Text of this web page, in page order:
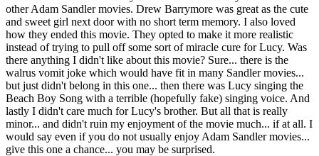
other Adam Sandler movies. Drew Barrymore was great as the cute
and sweet girl next door with no short term memory. I also loved
how they ended this movie. They opted to make it more realistic
instead of trying to pull off some sort of miracle cure for Lucy. Was
there anything I didn't like about this movie? Sure... there is the
walrus vomit joke which would have fit in many Sandler movies...
but just didn't belong in this one... then there was Lucy singing the
Beach Boy Song with a terrible (hopefully fake) singing voice. And
lastly I didn't care much for Lucy's brother. But all that is really
minor... and didn't ruin my enjoyment of the movie much... if at all. I
would say even if you do not usually enjoy Adam Sandler movies...
give this one a chance... you may be surprised.